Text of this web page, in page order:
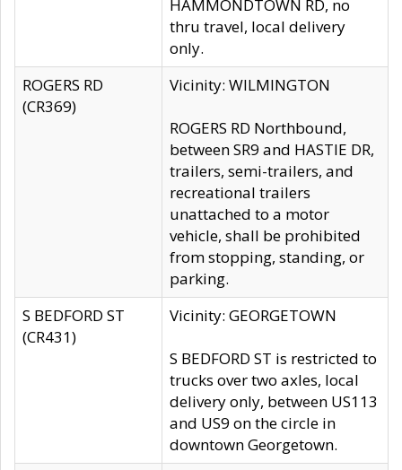
HAMMONDTOWN RD, no
thru travel, local delivery
only.
ROGERS RD
(CR369)
Vicinity: WILMINGTON
ROGERS RD Northbound,
between SR9 and HASTIE DR,
trailers, semi-trailers, and
recreational trailers
unattached to a motor
vehicle, shall be prohibited
from stopping, standing, or
parking.
S BEDFORD ST
(CR431)
Vicinity: GEORGETOWN
S BEDFORD ST is restricted to
trucks over two axles, local
delivery only, between US113
and US9 on the circle in
downtown Georgetown.